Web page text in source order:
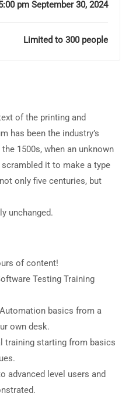
pm September 30, 2024
Limited to 300 people
of the printing and
has been the industry’s
1500s, when an unknown
it to make a type
only five centuries, but
unchanged.
of content!
Testing Training
basics from a
own desk.
training starting from basics
advanced level users and